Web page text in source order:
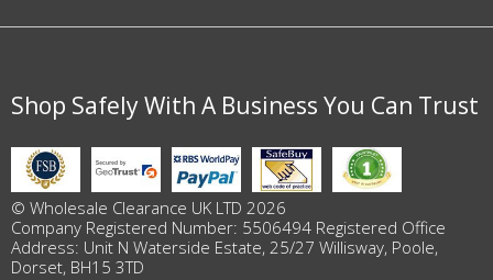
Shop Safely With A Business You Can Trust
© Wholesale Clearance UK LTD 2026
Company Registered Number: 5506494 Registered Office
Address: Unit N Waterside Estate, 25/27 Willisway, Poole,
Dorset, BH15 3TD